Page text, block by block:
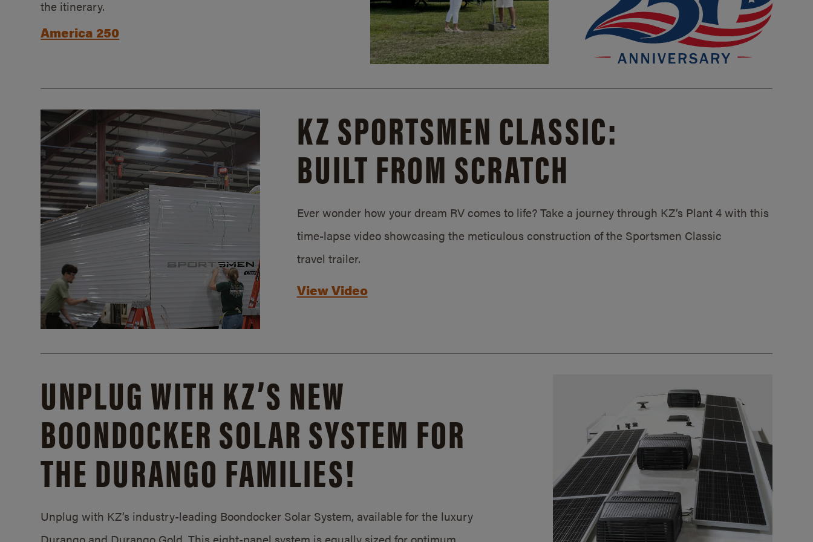
the itinerary.
America 250
KZ SPORTSMEN CLASSIC:
BUILT FROM SCRATCH
Ever wonder how your dream RV comes to life? Take a journey through KZ’s Plant 4 with this
time-lapse video showcasing the meticulous construction of the Sportsmen Classic
travel trailer.
View Video
UNPLUG WITH KZ’S NEW
BOONDOCKER SOLAR SYSTEM FOR
THE DURANGO FAMILIES!
Unplug with KZ’s industry-leading Boondocker Solar System, available for the luxury